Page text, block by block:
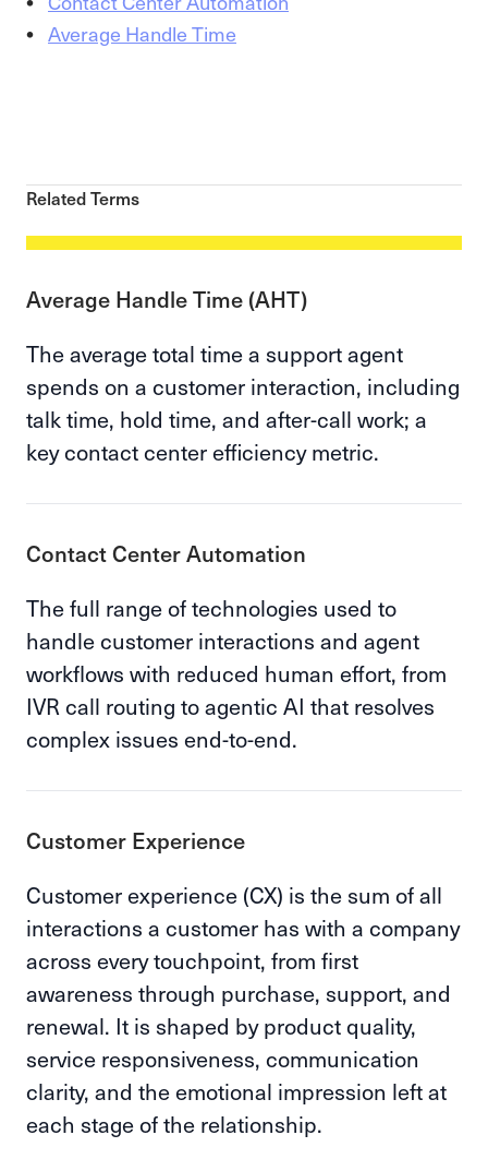
Average Handle Time
Related Terms
Average Handle Time (AHT)
The average total time a support agent
spends on a customer interaction, including
talk time, hold time, and after-call work; a
key contact center efficiency metric.
Contact Center Automation
The full range of technologies used to
handle customer interactions and agent
workflows with reduced human effort, from
IVR call routing to agentic AI that resolves
complex issues end-to-end.
Customer Experience
Customer experience (CX) is the sum of all
interactions a customer has with a company
across every touchpoint, from first
awareness through purchase, support, and
renewal. It is shaped by product quality,
service responsiveness, communication
clarity, and the emotional impression left at
each stage of the relationship.